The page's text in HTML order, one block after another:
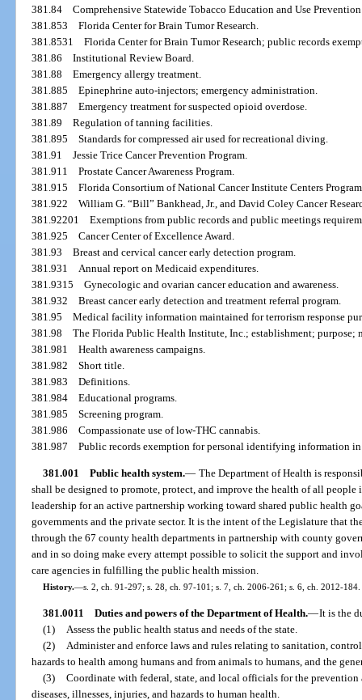
381.84Comprehensive Statewide Tobacco Education and Use
381.853Florida Center for Brain Tumor Research.
381.8531Florida Center for Brain Tumor Research; public records
381.86Institutional Review Board.
381.88Emergency allergy treatment.
381.885Epinephrine auto-injectors; emergency administration.
381.887Emergency treatment for suspected opioid overdose.
381.89Regulation of tanning facilities.
381.895Standards for compressed air used for recreational diving.
381.91Jessie Trice Cancer Prevention Program.
381.911Prostate Cancer Awareness Program.
381.915Florida Consortium of National Cancer Institute Centers
381.922William G. “Bill” Bankhead, Jr., and David Coley Cancer
381.92201Exemptions from public records and public meetings
381.925Cancer Center of Excellence Award.
381.93Breast and cervical cancer early detection program.
381.931 Annual report on Medicaid expenditures.
381.9315Gynecologic and ovarian cancer education and awareness.
381.932Breast cancer early detection and treatment referral program.
381.95Medical facility information maintained for terrorism response
381.98The Florida Public Health Institute, Inc.; establishment; purpose;
381.981Health awareness campaigns.
381.982Short title.
381.983Definitions.
381.984Educational programs.
381.985Screening program.
381.986Compassionate use of low-THC cannabis.
381.987Public records exemption for personal identifying information in
381.001 Public health system.— The Department of Health is
shall be designed to promote, protect, and improve the health of all
leadership for an active partnership working toward shared public health
governments and the private sector. It is the intent of the Legislature that
through the 67 county health departments in partnership with county
and in so doing make every attempt possible to solicit the support and
care agencies in fulfilling the public health mission.
History.—s. 2, ch. 91-297; s. 28, ch. 97-101; s. 7, ch. 2006-261; s. 6, ch. 2012-184.
381.0011 Duties and powers of the Department of Health.—It is the
(1) Assess the public health status and needs of the state.
(2) Administer and enforce laws and rules relating to sanitation,
hazards to health among humans and from animals to humans, and the
(3) Coordinate with federal, state, and local officials for the
diseases, illnesses, injuries, and hazards to human health.